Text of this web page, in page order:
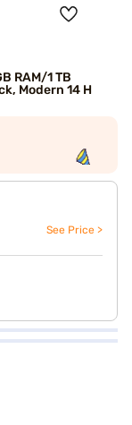
RAM/1 TB
Modern 14 H
See Price >